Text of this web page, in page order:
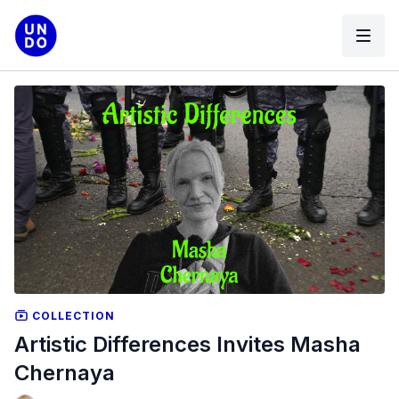
COLLECTION
Artistic Differences Invites Masha
Chernaya